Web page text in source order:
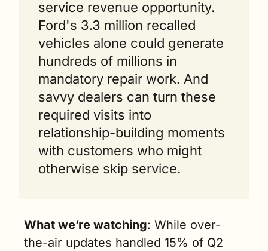
service revenue opportunity.
Ford's 3.3 million recalled
vehicles alone could generate
hundreds of millions in
mandatory repair work. And
savvy dealers can turn these
required visits into
relationship-building moments
with customers who might
otherwise skip service.
What we’re watching: While over-
the-air updates handled 15% of Q2